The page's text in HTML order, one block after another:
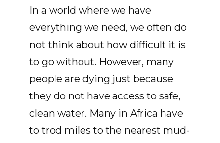
In a world where we have
everything we need, we often do
not think about how difficult it is
to go without. However, many
people are dying just because
they do not have access to safe,
clean water. Many in Africa have
to trod miles to the nearest mud-